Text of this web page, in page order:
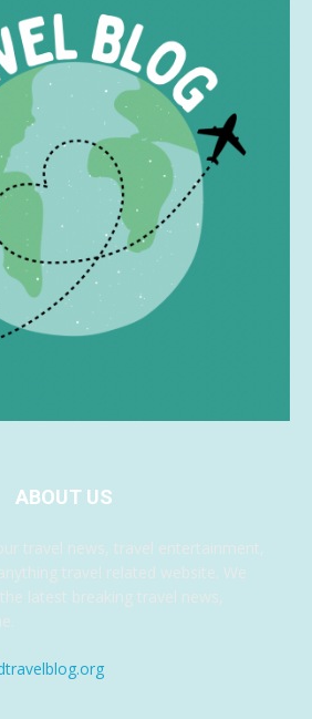
ABOUT US
travel news, travel entertainment,
travel related website. We
latest breaking travel news,